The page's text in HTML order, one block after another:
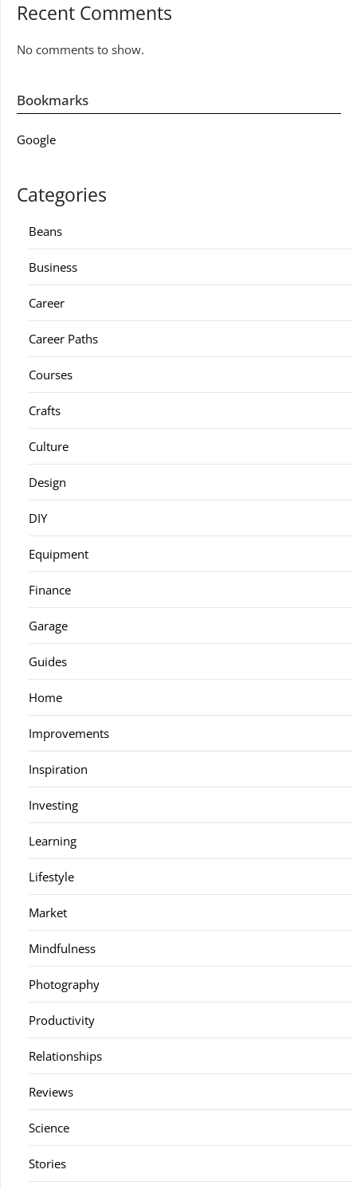
Recent Comments
No comments to show.
Bookmarks
Google
Categories
Beans
Business
Career
Career Paths
Courses
Crafts
Culture
Design
DIY
Equipment
Finance
Garage
Guides
Home
Improvements
Inspiration
Investing
Learning
Lifestyle
Market
Mindfulness
Photography
Productivity
Relationships
Reviews
Science
Stories